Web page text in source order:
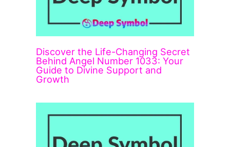
Discover the Life-Changing Secret
Behind Angel Number 1033: Your
Guide to Divine Support and
Growth